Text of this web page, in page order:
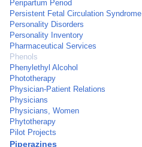
Peripartum Period
Persistent Fetal Circulation Syndrome
Personality Disorders
Personality Inventory
Pharmaceutical Services
Phenols
Phenylethyl Alcohol
Phototherapy
Physician-Patient Relations
Physicians
Physicians, Women
Phytotherapy
Pilot Projects
Piperazines